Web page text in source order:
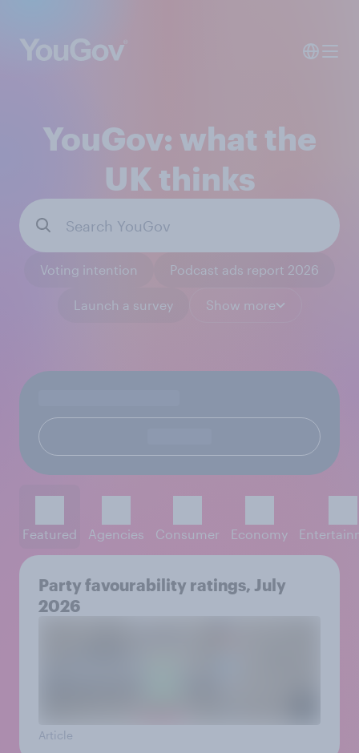
YouGov: what the
UK thinks
Voting intention Podcast ads report 2026
Launch a survey Show more
Featured Agencies Consumer Economy
Party favourability ratings, July
2026
Article